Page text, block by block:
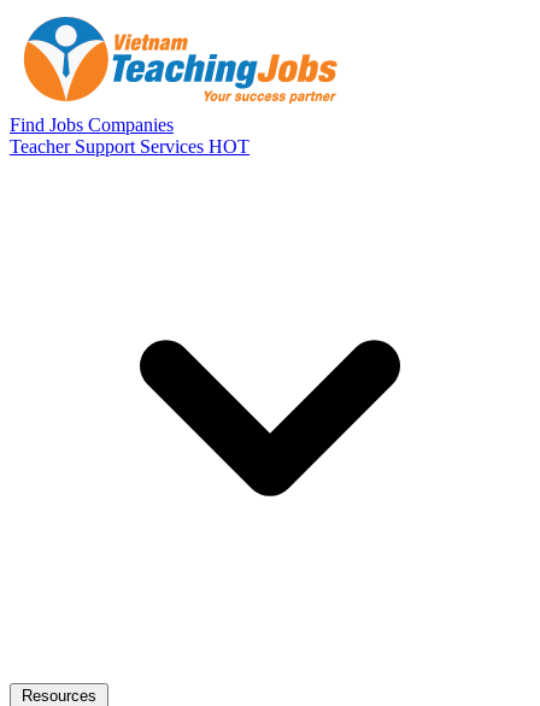
Skip to main content
Find Jobs Companies
Teacher Support Services HOT
Resources